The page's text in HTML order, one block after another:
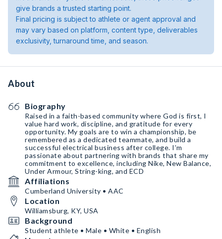
give brands a trusted starting point.
Final pricing is subject to athlete or agent approval and
may vary based on platform, content type, deliverables
exclusivity, turnaround time, and season.
About
Biography
Raised in a faith-based community where God is first, I
value hard work, discipline, and gratitude for every
opportunity. My goals are to win a championship, be
remembered as a dedicated teammate, and build a
successful electrical business after college. I’m
passionate about partnering with brands that share my
commitment to excellence, including Nike, New Balance,
Under Armour, String-king, and ECD
Affiliations
Cumberland University • AAC
Location
Williamsburg, KY, USA
Background
Student athlete • Male • White • English